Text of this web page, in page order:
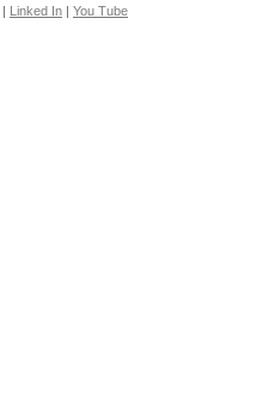
| Linked In | You Tube